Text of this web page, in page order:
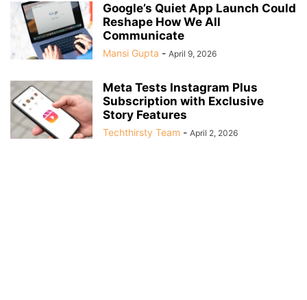
Google’s Quiet App Launch Could
Reshape How We All
Communicate
Mansi Gupta - April 9, 2026
Meta Tests Instagram Plus
Subscription with Exclusive
Story Features
Techthirsty Team - April 2, 2026